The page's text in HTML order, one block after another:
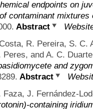
endpoints on
contaminant
Abstract
R. Pereira, S. C.
and A. C.
and
Abstract
J. Fernández-
containing